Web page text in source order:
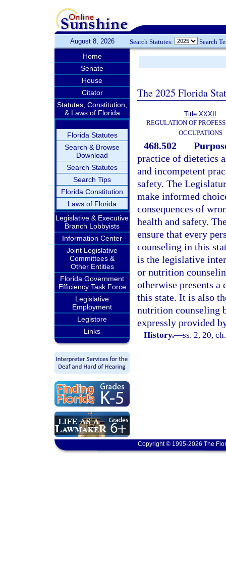
August 8, 2026 Search Statutes: Search
Home
Senate
House
Citator
Statutes, Constitution,
& Laws of Florida
Florida Statutes
Search & Browse
Download
Search Statutes
Search Tips
Florida Constitution
Laws of Florida
Legislative & Executive
Branch Lobbyists
Information Center
Joint Legislative
Committees &
Other Entities
Florida Government
Efficiency Task Force
Legislative
Employment
Legistore
Links
The 2025 Florida
Title XXXII
REGULATION OF
OCCUPATIONS
468.502
practice of dietetics
and incompetent
safety. The
make informed
consequences of
health and safety.
ensure that every
counseling in this
is the legislative
or nutrition
otherwise presents
this state. It is also
nutrition counseling
expressly provided
History.—ss. 2, 20,
Copyright © 1995-2026 The